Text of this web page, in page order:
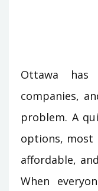
Ottawa
companies,
problem. A
options, most
affordable,
When